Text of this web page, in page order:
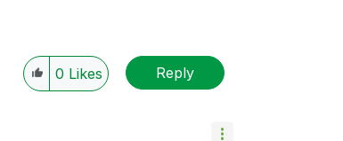
0 Likes Reply